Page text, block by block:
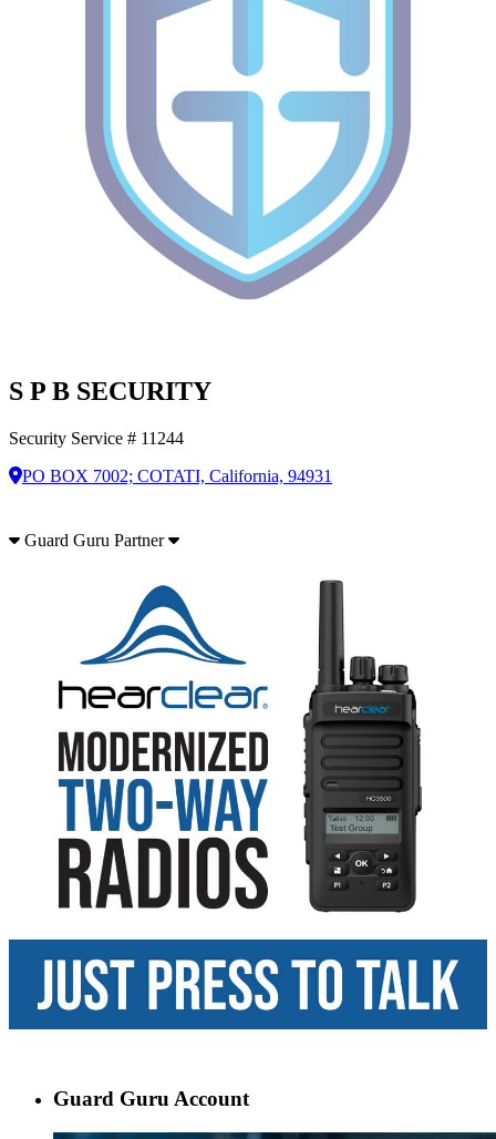
S P B SECURITY
Security Service # 11244
PO BOX 7002; COTATI, California, 94931
Guard Guru Partner
Guard Guru Account